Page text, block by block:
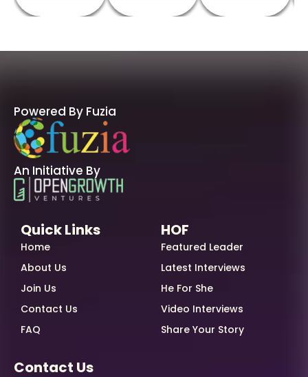
Powered By Fuzia
An Initiative By
Quick Links
Home
About Us
Join Us
Contact Us
FAQ
HOF
Featured Leader
Latest Interviews
He For She
Video Interviews
Share Your Story
Contact Us